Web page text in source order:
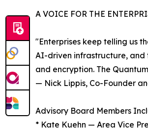
A VOICE FOR THE
"Enterprises keep telling us
AI-driven infrastructure,
and encryption. The
— Nick Lippis, Co-Founder
Advisory Board Members
* Kate Kuehn — Area Vice